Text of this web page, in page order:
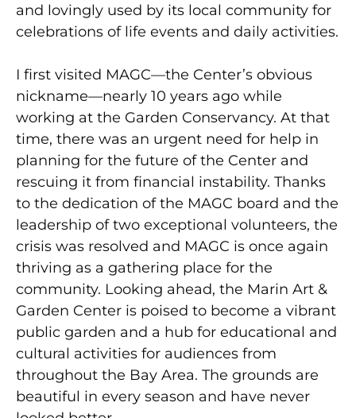
and lovingly used by its local community for
celebrations of life events and daily activities.
I first visited MAGC—the Center’s obvious
nickname—nearly 10 years ago while
working at the Garden Conservancy. At that
time, there was an urgent need for help in
planning for the future of the Center and
rescuing it from financial instability. Thanks
to the dedication of the MAGC board and the
leadership of two exceptional volunteers, the
crisis was resolved and MAGC is once again
thriving as a gathering place for the
community. Looking ahead, the Marin Art &
Garden Center is poised to become a vibrant
public garden and a hub for educational and
cultural activities for audiences from
throughout the Bay Area. The grounds are
beautiful in every season and have never